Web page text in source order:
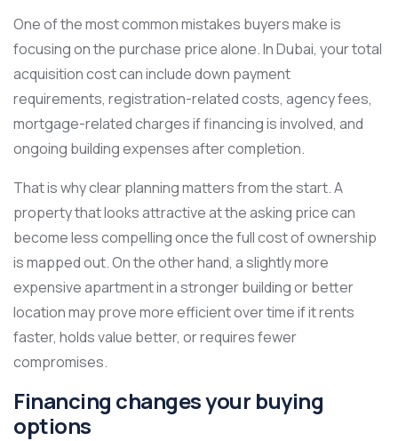
One of the most common mistakes buyers make is
focusing on the purchase price alone. In Dubai, your total
acquisition cost can include down payment
requirements, registration-related costs, agency fees,
mortgage-related charges if financing is involved, and
ongoing building expenses after completion.
That is why clear planning matters from the start. A
property that looks attractive at the asking price can
become less compelling once the full cost of ownership
is mapped out. On the other hand, a slightly more
expensive apartment in a stronger building or better
location may prove more efficient over time if it rents
faster, holds value better, or requires fewer
compromises.
Financing changes your buying
options